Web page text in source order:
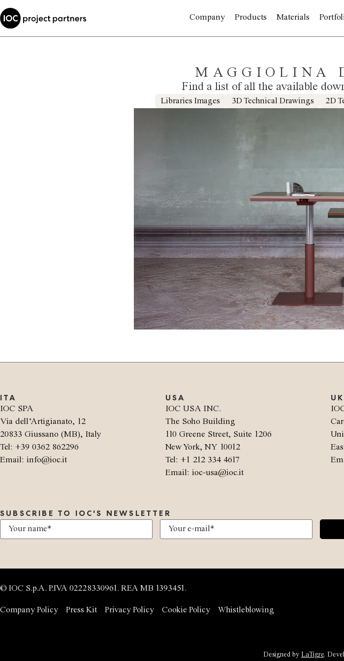
Company Products Materials
MAGGIOLINA
Find a list of all the available
Libraries Images 3D Technical Drawings 2D
ITA
IOC SPA
Via dell’Artigianato, 12
20833 Giussano (MB), Italy
Tel: +39 0362 862296
Email: info@ioc.it
USA
IOC USA INC.
The Soho Building
110 Greene Street, Suite 1206
New York, NY 10012
Tel: +1 212 334 4617
Email: ioc-usa@ioc.it
UK
SUBSCRIBE TO IOC'S NEWSLETTER
© IOC S.p.A. P.IVA 02228330961. REA MB 1393451.
Company Policy Press Kit Privacy Policy Cookie Policy Whistleblowing
Designed by LaTigre.